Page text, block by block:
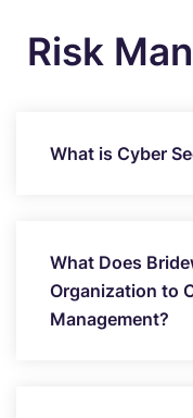
Risk
What is Cyber
What Does
Organization to
Management?